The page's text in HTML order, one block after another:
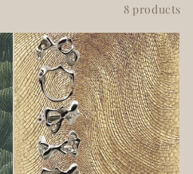
8 products